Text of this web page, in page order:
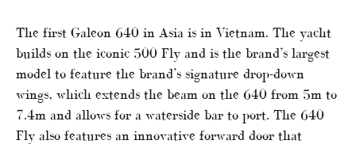
The first Galeon 640 in Asia is in Vietnam. The yacht
builds on the iconic 500 Fly and is the brand’s largest
model to feature the brand’s signature drop-down
wings, which extends the beam on the 640 from 5m to
7.4m and allows for a waterside bar to port. The 640
Fly also features an innovative forward door that